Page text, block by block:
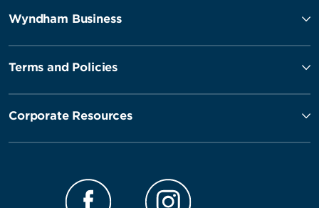
Wyndham Business
Terms and Policies
Corporate Resources